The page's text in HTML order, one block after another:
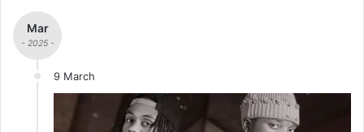
Mar
- 2025 -
9 March